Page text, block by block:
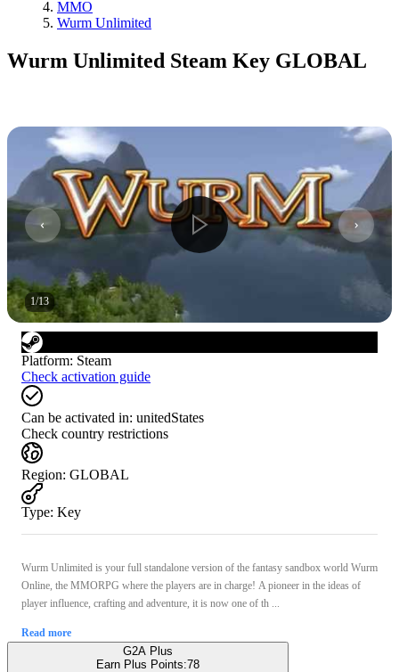
MMO
Wurm Unlimited
Wurm Unlimited Steam Key GLOBAL
1/13
Platform: Steam
Check activation guide
Can be activated in: unitedStates
Check country restrictions
Region: GLOBAL
Type: Key
Wurm Unlimited is your full standalone version of the fantasy sandbox world Wurm
Online, the MMORPG where the players are in charge! A pioneer in the ideas of
player influence, crafting and adventure, it is now one of th ...
Read more
G2A Plus
Earn Plus Points:78